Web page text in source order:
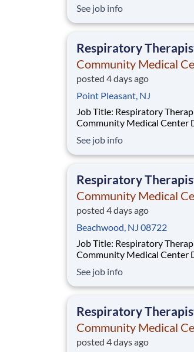
$47.62 - $63.73 per hour Pay Transparency: The
above reflects the
See job info
Respiratory
Community Medical
posted 4 days ago
Point Pleasant, NJ
Job Title: Respiratory Therapist Reg
Community Medical Center Department Name:
Shift: Night Pay Range: $46.07 - $56.23 per hour Pay
Transparency: The above reflects the anticipated
See job info
Respiratory
Community Medical
posted 4 days ago
Beachwood, NJ 08722
Job Title: Respiratory Therapist Reg
Community Medical Center Department Name:
Shift: Night Pay Range: $46.07 - $56.23 per hour Pay
Transparency: The above reflects the anticipated
See job info
Respiratory
Community Medical
posted 4 days ago